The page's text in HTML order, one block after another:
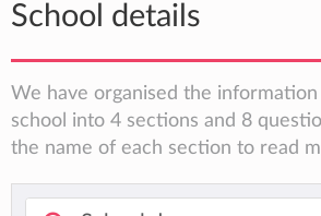
School details
We have organised the
school into 4 sections and 8
the name of each section to read